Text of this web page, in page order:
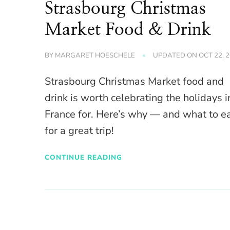
Strasbourg Christmas
Market Food & Drink
BY MARGARET HOESCHELE UPDATED ON OCT 22,
Strasbourg Christmas Market food and
drink is worth celebrating the holidays
France for. Here’s why — and what to
for a great trip!
CONTINUE READING